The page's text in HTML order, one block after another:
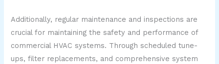
Additionally, regular maintenance and inspections are
crucial for maintaining the safety and performance of
commercial HVAC systems. Through scheduled tune-
ups, filter replacements, and comprehensive system